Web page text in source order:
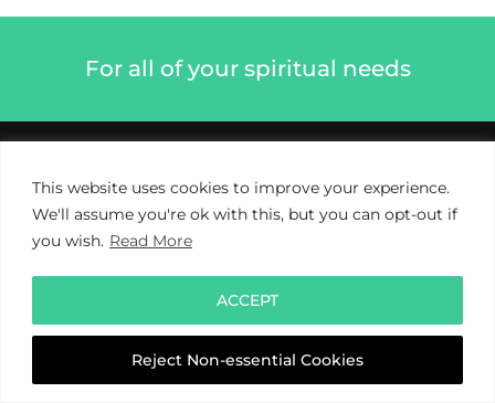
This website uses cookies to improve your experience.
We'll assume you're ok with this, but you can opt-out if
you wish. Read More
Reject Non-essential Cookies
ACCEPT
For all of your spiritual needs
Privacy Policy Cookie Policy